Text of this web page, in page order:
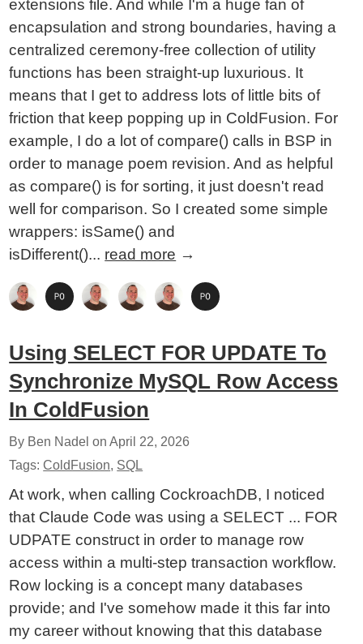
extensions file. And while I'm a huge fan of
encapsulation and strong boundaries, having a
centralized ceremony-free collection of utility
functions has been straight-up luxurious. It
means that I get to address lots of little bits of
friction that keep popping up in ColdFusion. For
example, I do a lot of compare() calls in BSP in
order to manage poem revision. And as helpful
as compare() is for sorting, it just doesn't read
well for comparison. So I created some simple
wrappers: isSame() and
isDifferent()... read more →
Using SELECT FOR UPDATE To
Synchronize MySQL Row Access
In ColdFusion
By Ben Nadel onApril 22, 2026
Tags:ColdFusion, SQL
At work, when calling CockroachDB, I noticed
that Claude Code was using a SELECT ... FOR
UDPATE construct in order to manage row
access within a multi-step transaction workflow.
Row locking is a concept many databases
provide; and I've somehow made it this far into
my career without knowing that this database